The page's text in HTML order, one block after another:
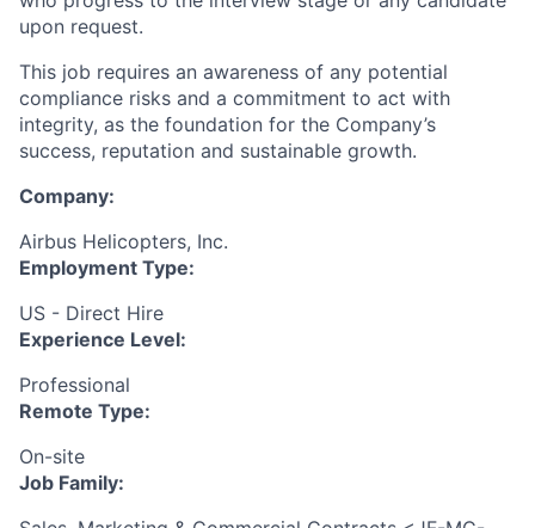
upon request.
This job requires an awareness of any potential
compliance risks and a commitment to act with
integrity, as the foundation for the Company’s
success, reputation and sustainable growth.
Company:
Airbus Helicopters, Inc.
Employment Type:
US - Direct Hire
Experience Level:
Professional
Remote Type:
On-site
Job Family: